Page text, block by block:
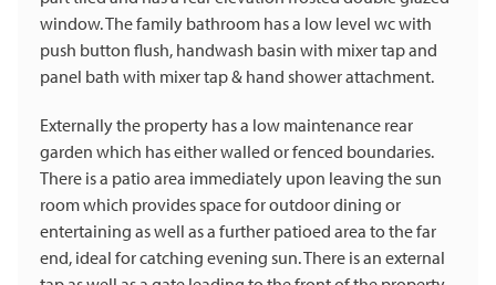
window. The family bathroom has a low level wc with
push button flush, handwash basin with mixer tap and
panel bath with mixer tap & hand shower attachment.
Externally the property has a low maintenance rear
garden which has either walled or fenced boundaries.
There is a patio area immediately upon leaving the sun
room which provides space for outdoor dining or
entertaining as well as a further patioed area to the far
end, ideal for catching evening sun. There is an external